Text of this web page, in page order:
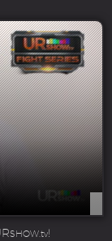
SHOW.tv!